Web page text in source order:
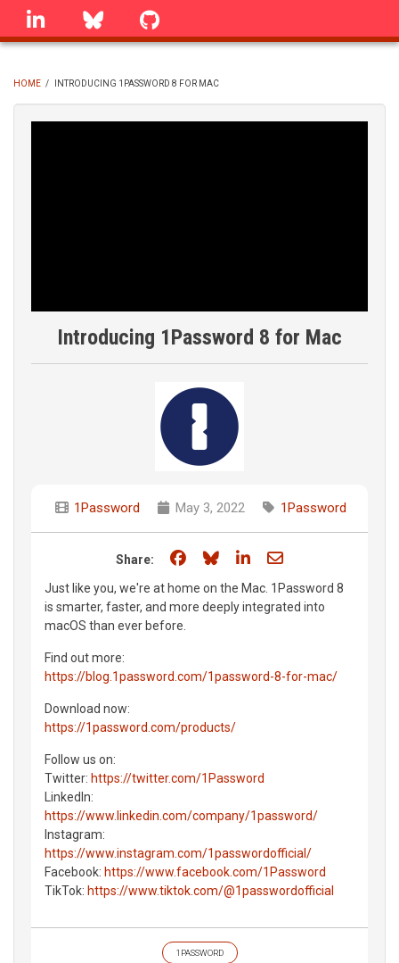
Skip
linkedin Bluesky
BREADCRUMB
HOME / INTRODUCING 1PASSWORD 8 FOR MAC
Introducing 1Password 8 for Mac
1Password May 3, 2022 1Password
Share: Share on Facebook
Share on Bluesky
Share on LinkedIn
Share through
Just like you, we're at home on the Mac. 1Password 8
is smarter, faster, and more deeply integrated into
macOS than ever before.
Find out more:
https://blog.1password.com/1password-8-for-mac/
Download now:
https://1password.com/products/
Follow us on:
Twitter: https://twitter.com/1Password
LinkedIn:
https://www.linkedin.com/company/1password/
Instagram:
https://www.instagram.com/1passwordofficial/
Facebook: https://www.facebook.com/1Password
TikTok: https://www.tiktok.com/@1passwordofficial
1PASSWORD